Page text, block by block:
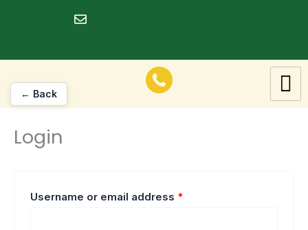
Login
Username or email address *
← Back